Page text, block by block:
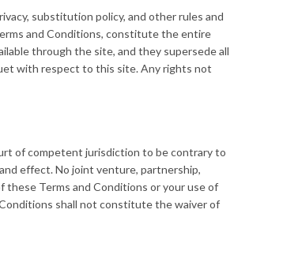
substitution policy, and other rules and
and Conditions, constitute the entire
through the site, and they supersede all
with respect to this site. Any rights not
of competent jurisdiction to be contrary to
effect. No joint venture, partnership,
these Terms and Conditions or your use of
shall not constitute the waiver of